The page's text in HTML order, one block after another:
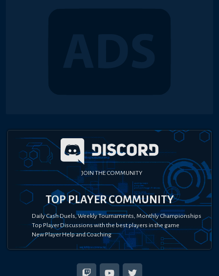
JOIN THE COMMUNITY
TOP PLAYER COMMUNITY
Daily Cash Duels, Weekly Tournaments, Monthly Championships
Top Player Discussions with the best players in the game
New Player Help and Coaching